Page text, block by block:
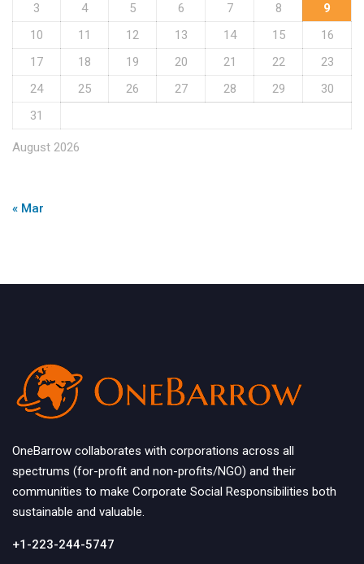
August 2026
3
4 5 6 7 8
9
10
11 12 13 14 15
16
17
18 19 20 21 22
23
24
25 26 27 28 29
30
31
« Mar
OneBarrow collaborates with corporations across all
spectrums (for-profit and non-profits/NGO) and their
communities to make Corporate Social Responsibilities both
sustainable and valuable.
+1-223-244-5747